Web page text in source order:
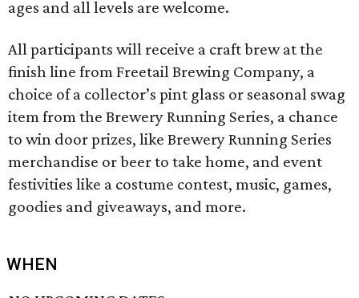
ages and all levels are welcome.
All participants will receive a craft brew at the
finish line from Freetail Brewing Company, a
choice of a collector’s pint glass or seasonal swag
item from the Brewery Running Series, a chance
to win door prizes, like Brewery Running Series
merchandise or beer to take home, and event
festivities like a costume contest, music, games,
goodies and giveaways, and more.
WHEN